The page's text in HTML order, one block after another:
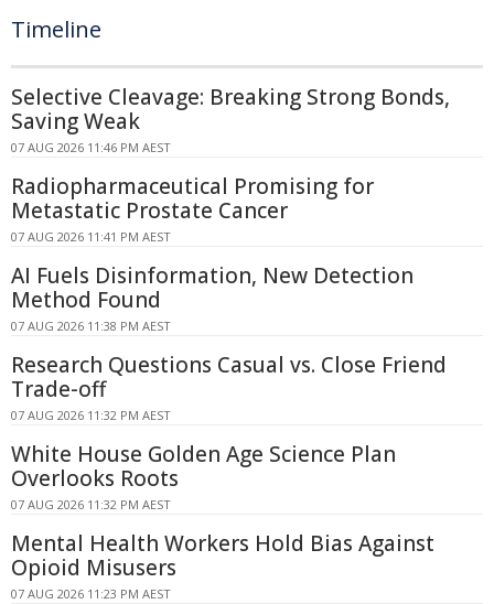
Timeline
Selective Cleavage: Breaking Strong Bonds,
Saving Weak
07 AUG 2026 11:46 PM AEST
Radiopharmaceutical Promising for
Metastatic Prostate Cancer
07 AUG 2026 11:41 PM AEST
AI Fuels Disinformation, New Detection
Method Found
07 AUG 2026 11:38 PM AEST
Research Questions Casual vs. Close Friend
Trade-off
07 AUG 2026 11:32 PM AEST
White House Golden Age Science Plan
Overlooks Roots
07 AUG 2026 11:32 PM AEST
Mental Health Workers Hold Bias Against
Opioid Misusers
07 AUG 2026 11:23 PM AEST